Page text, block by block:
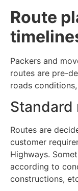
Route
Packers and
routes are pre-
roads
Standard
Routes are
customer
Highways.
according to
constructions,